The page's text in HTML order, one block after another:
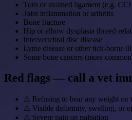
Torn or strained ligament (e.g.
Joint inflammation or arthritis
Bone fracture
Hip or elbow dysplasia (breed-
Intervertebral disc disease
Lyme disease or other tick-borne
Some bone cancers (more
Red flags — call a vet
⚠ Refusing to bear any weight on
⚠ Visible deformity, swelling, or
⚠ Severe pain on palpation